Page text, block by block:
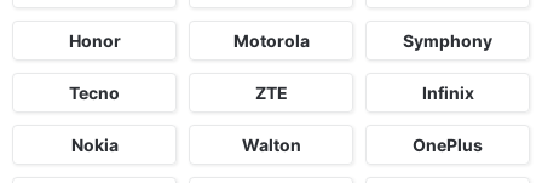
Honor Motorola Symphony
Tecno ZTE Infinix
Nokia Walton OnePlus